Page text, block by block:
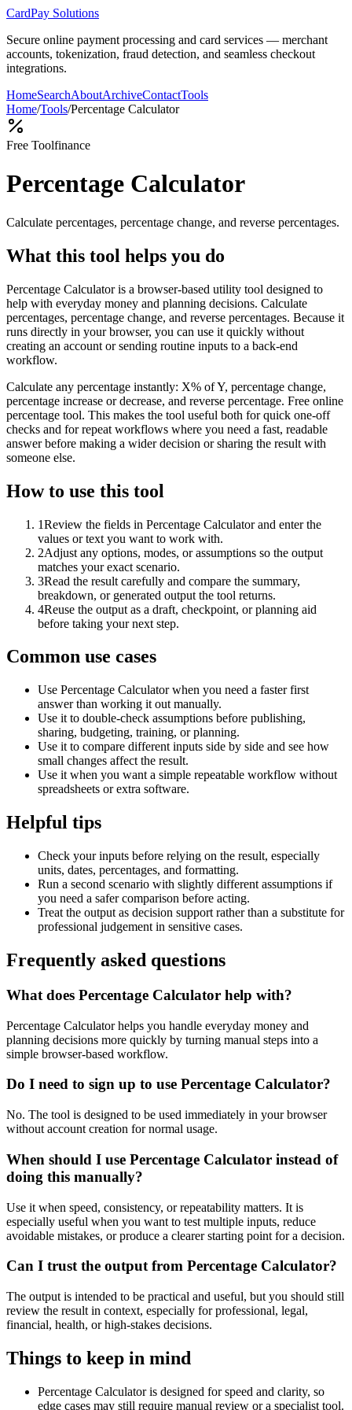
CardPay Solutions
Secure online payment processing and card services — merchant
accounts, tokenization, fraud detection, and seamless checkout
integrations.
HomeSearchAboutArchiveContactTools
Home/Tools/Percentage Calculator
Free Toolfinance
Percentage Calculator
Calculate percentages, percentage change, and reverse percentages.
What this tool helps you do
Percentage Calculator is a browser-based utility tool designed to
help with everyday money and planning decisions. Calculate
percentages, percentage change, and reverse percentages. Because it
runs directly in your browser, you can use it quickly without
creating an account or sending routine inputs to a back-end
workflow.
Calculate any percentage instantly: X% of Y, percentage change,
percentage increase or decrease, and reverse percentage. Free online
percentage tool. This makes the tool useful both for quick one-off
checks and for repeat workflows where you need a fast, readable
answer before making a wider decision or sharing the result with
someone else.
How to use this tool
1Review the fields in Percentage Calculator and enter the
values or text you want to work with.
2Adjust any options, modes, or assumptions so the output
matches your exact scenario.
3Read the result carefully and compare the summary,
breakdown, or generated output the tool returns.
4Reuse the output as a draft, checkpoint, or planning aid
before taking your next step.
Common use cases
Use Percentage Calculator when you need a faster first
answer than working it out manually.
Use it to double-check assumptions before publishing,
sharing, budgeting, training, or planning.
Use it to compare different inputs side by side and see how
small changes affect the result.
Use it when you want a simple repeatable workflow without
spreadsheets or extra software.
Helpful tips
Check your inputs before relying on the result, especially
units, dates, percentages, and formatting.
Run a second scenario with slightly different assumptions if
you need a safer comparison before acting.
Treat the output as decision support rather than a substitute for
professional judgement in sensitive cases.
Frequently asked questions
What does Percentage Calculator help with?
Percentage Calculator helps you handle everyday money and
planning decisions more quickly by turning manual steps into a
simple browser-based workflow.
Do I need to sign up to use Percentage Calculator?
No. The tool is designed to be used immediately in your browser
without account creation for normal usage.
When should I use Percentage Calculator instead of
doing this manually?
Use it when speed, consistency, or repeatability matters. It is
especially useful when you want to test multiple inputs, reduce
avoidable mistakes, or produce a clearer starting point for a decision.
Can I trust the output from Percentage Calculator?
The output is intended to be practical and useful, but you should still
review the result in context, especially for professional, legal,
financial, health, or high-stakes decisions.
Things to keep in mind
Percentage Calculator is designed for speed and clarity, so
edge cases may still require manual review or a specialist tool.